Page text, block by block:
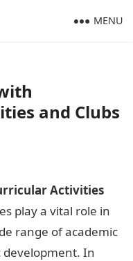
MENU
and Clubs
Activities
play a vital role in
range of academic
In